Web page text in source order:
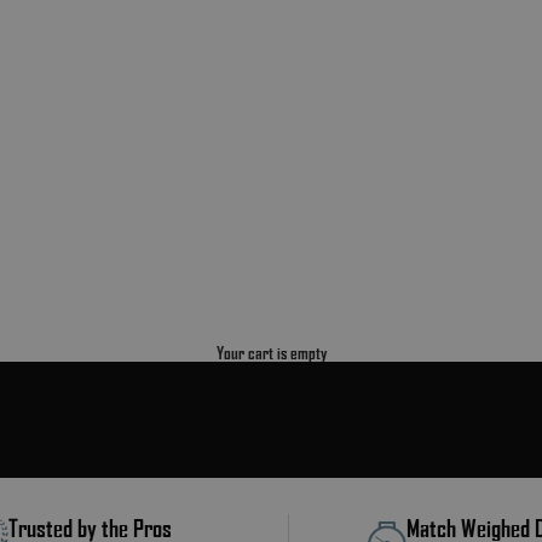
Your cart is empty
Trusted by the Pros Match Weighed